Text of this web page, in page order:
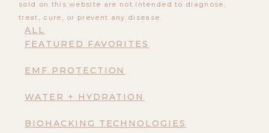
ALL
FEATURED FAVORITES
EMF PROTECTION
WATER + HYDRATION
BIOHACKING TECHNOLOGIES
sold on this website are not intended to diagnose,
treat, cure, or prevent any disease.